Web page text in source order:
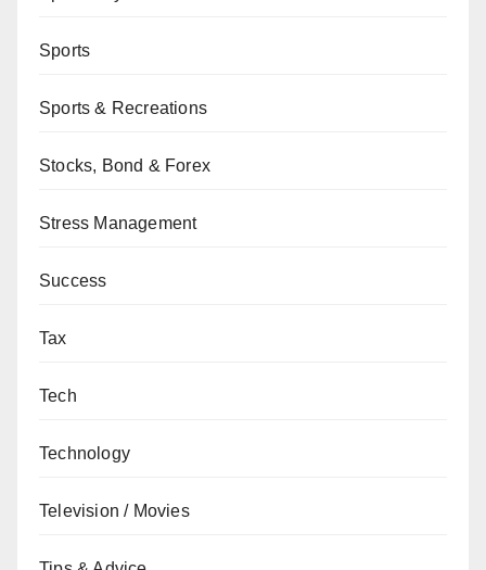
Sports
Sports & Recreations
Stocks, Bond & Forex
Stress Management
Success
Tax
Tech
Technology
Television / Movies